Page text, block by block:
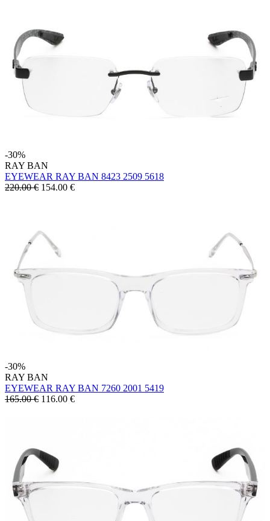
-30%
RAY BAN
EYEWEAR RAY BAN 8423 2509 5618
220.00 € 154.00 €
-30%
RAY BAN
EYEWEAR RAY BAN 7260 2001 5419
165.00 € 116.00 €